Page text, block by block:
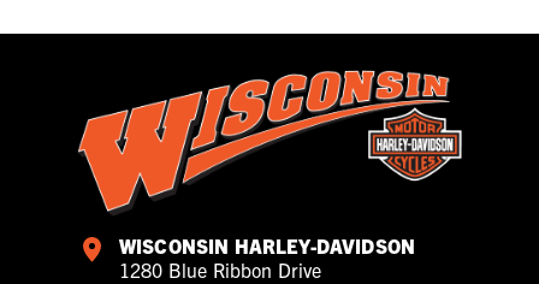
WISCONSIN HARLEY-DAVIDSON
1280 Blue Ribbon Drive